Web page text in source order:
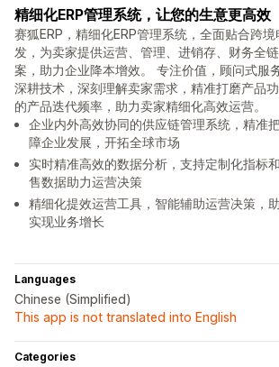
精细化ERP管理系统，让您的生意更高效
赛狐ERP，精细化ERP管理系统，全面贴合跨
发，为卖家提供运营、管理、进销存、财务全
案，助力企业降本增效。 专注价值，顾问式服
深耕技术，深刻理解卖家需求，精准打磨产品
的产品迭代频率，助力卖家精细化高效运营。
企业内外高效协同的供应链管理系统，精准
障企业发展，开拓全球市场
实时精准高效的数据分析，支持定制化指标
售数据助力运营决策
精细化提效运营工具，智能辅助运营决策，
实现业务增长
Languages
Chinese (Simplified)
This app is not translated into English
Categories